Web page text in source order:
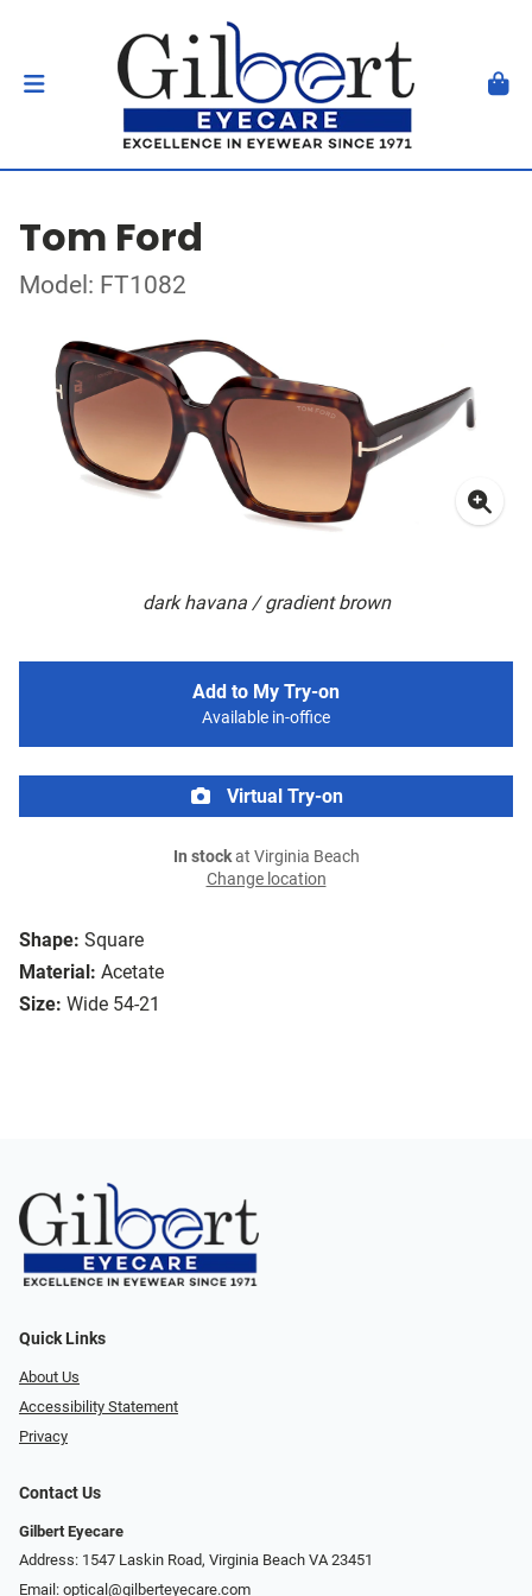
Tom Ford
Model: FT1082
dark havana / gradient brown
Shape: Square
Material: Acetate
Size: Wide 54-21
Add to My Try-on
Available in-office
Virtual Try-on
In stockat Virginia Beach
Change location
Quick Links
About Us
Accessibility Statement
Privacy
Contact Us
Gilbert Eyecare
Address: 1547 Laskin Road, Virginia Beach VA 23451
Email: optical@gilberteyecare.com